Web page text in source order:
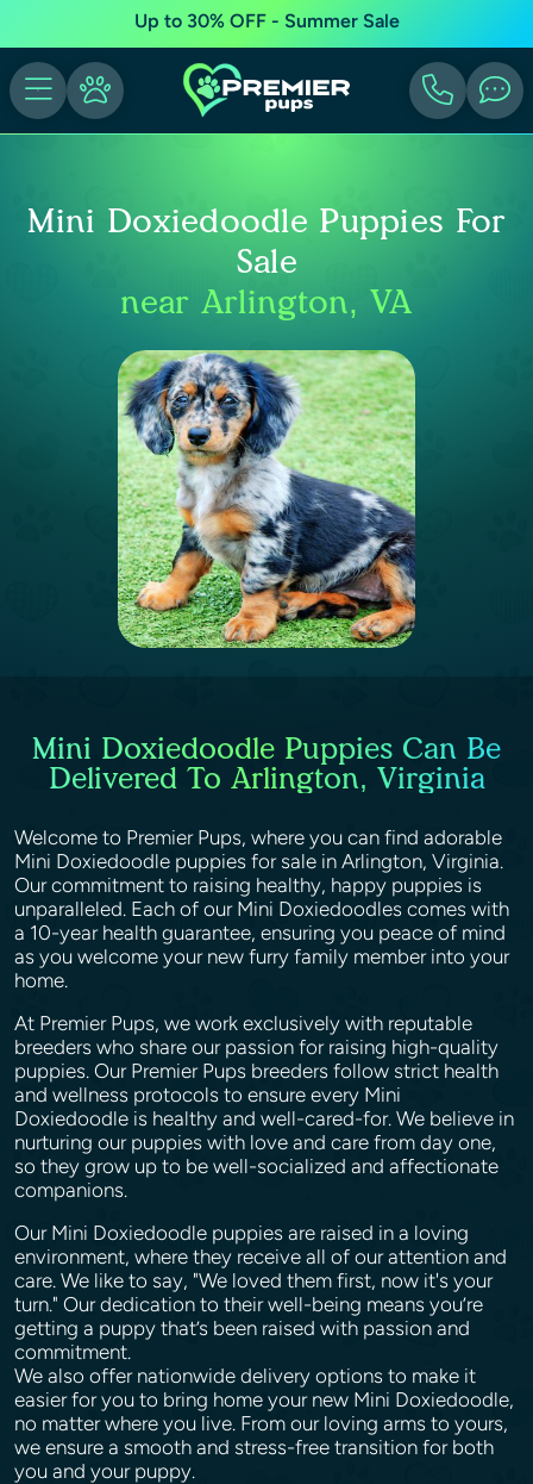
Up to 30% OFF - Summer Sale
Mini Doxiedoodle Puppies For
Sale
near Arlington, VA
Mini Doxiedoodle Puppies Can Be
Delivered To Arlington, Virginia
Welcome to Premier Pups, where you can find adorable
Mini Doxiedoodle puppies for sale in Arlington, Virginia.
Our commitment to raising healthy, happy puppies is
unparalleled. Each of our Mini Doxiedoodles comes with
a 10-year health guarantee, ensuring you peace of mind
as you welcome your new furry family member into your
home.
At Premier Pups, we work exclusively with reputable
breeders who share our passion for raising high-quality
puppies. Our Premier Pups breeders follow strict health
and wellness protocols to ensure every Mini
Doxiedoodle is healthy and well-cared-for. We believe in
nurturing our puppies with love and care from day one,
so they grow up to be well-socialized and affectionate
companions.
Our Mini Doxiedoodle puppies are raised in a loving
environment, where they receive all of our attention and
care. We like to say, "We loved them first, now it's your
turn." Our dedication to their well-being means you’re
getting a puppy that’s been raised with passion and
commitment.
We also offer nationwide delivery options to make it
easier for you to bring home your new Mini Doxiedoodle,
no matter where you live. From our loving arms to yours,
we ensure a smooth and stress-free transition for both
you and your puppy.